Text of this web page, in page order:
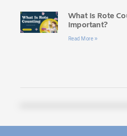
What Is Rote
Important?
Read More »